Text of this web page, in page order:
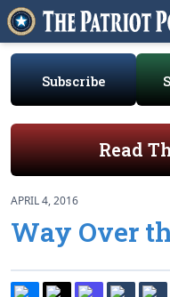
Subscribe
Read
APRIL 4, 2016
Way Over